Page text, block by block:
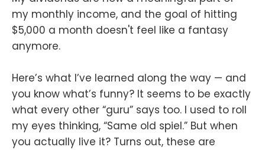
my monthly income, and the goal of hitting
$5,000 a month doesn't feel like a fantasy
anymore.
Here’s what I’ve learned along the way — and
you know what’s funny? It seems to be exactly
what every other “guru” says too. I used to roll
my eyes thinking, “Same old spiel.” But when
you actually live it? Turns out, these are